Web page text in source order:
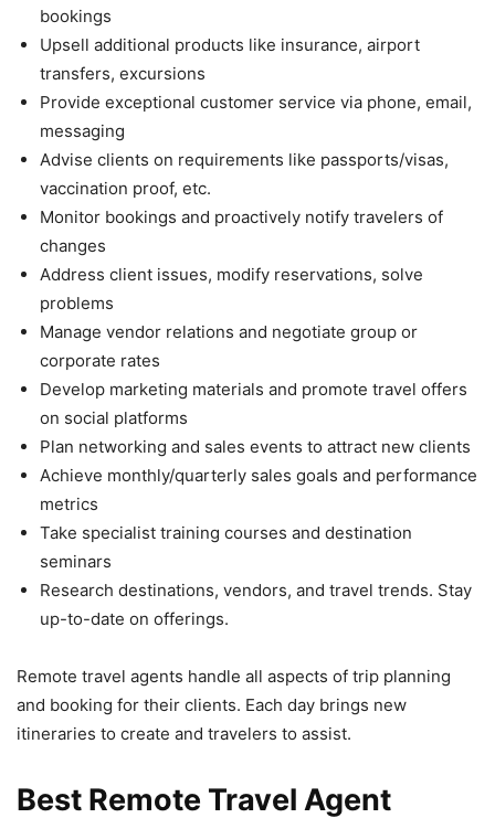
bookings
Upsell additional products like insurance, airport
transfers, excursions
Provide exceptional customer service via phone, email,
messaging
Advise clients on requirements like passports/visas,
vaccination proof, etc.
Monitor bookings and proactively notify travelers of
changes
Address client issues, modify reservations, solve
problems
Manage vendor relations and negotiate group or
corporate rates
Develop marketing materials and promote travel offers
on social platforms
Plan networking and sales events to attract new clients
Achieve monthly/quarterly sales goals and performance
metrics
Take specialist training courses and destination
seminars
Research destinations, vendors, and travel trends. Stay
up-to-date on offerings.
Remote travel agents handle all aspects of trip planning
and booking for their clients. Each day brings new
itineraries to create and travelers to assist.
Best Remote Travel Agent